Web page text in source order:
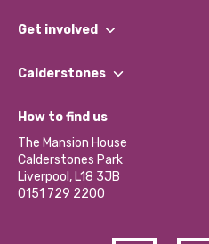
What We Do
Our Impact Report 2024/2025
Our Social Media Moderation Policy
Get involved
Find a Group
Become a Volunteer
Partner With Us
Donations and Fundraising
Contact Us / Media Enquiries
Calderstones
What’s Happening
Calderstones Membership
Hire a Space
How to find us
The Mansion House
Calderstones Park
Liverpool, L18 3JB
0151 729 2200